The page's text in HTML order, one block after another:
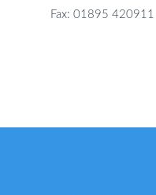
Fax: 01895 420911